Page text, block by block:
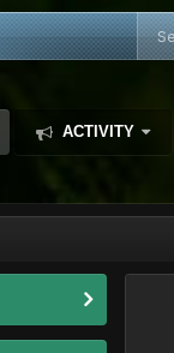
ACTIVITY